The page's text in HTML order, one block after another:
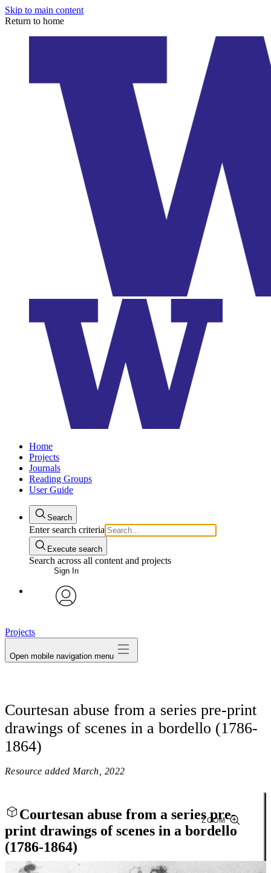
Skip to main content
Return to home
Home
Projects
Journals
Reading Groups
User Guide
Search
Enter search criteria
Execute search
Search across all content and projects
Sign In
Projects
Open mobile navigation menu
Courtesan abuse from a series pre-print
drawings of scenes in a bordello (1786-
1864)
Resource added March, 2022
Courtesan abuse from a series pre-
print drawings of scenes in a bordello
(1786-1864)
ZOOM